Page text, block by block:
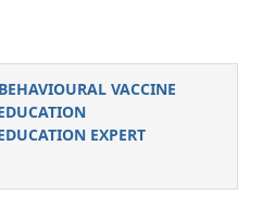
BEHAVIOURAL VACCINE
EXPERT